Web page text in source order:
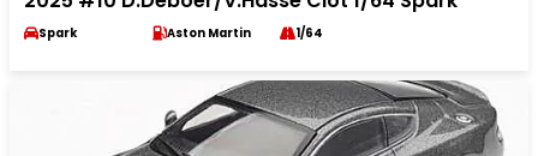
Spark Aston Martin 1/64